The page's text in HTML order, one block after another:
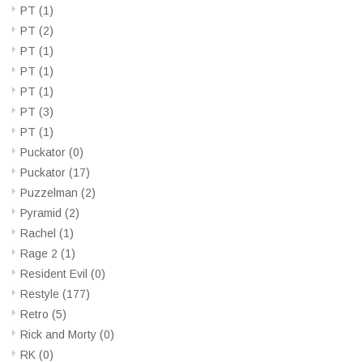
PT (1)
PT (2)
PT (1)
PT (1)
PT (1)
PT (3)
PT (1)
Puckator (0)
Puckator (17)
Puzzelman (2)
Pyramid (2)
Rachel (1)
Rage 2 (1)
Resident Evil (0)
Restyle (177)
Retro (5)
Rick and Morty (0)
RK (0)